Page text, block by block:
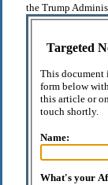
the Trump
Targeted
This document
form below
this article or
touch shortly.
Name:
What's your